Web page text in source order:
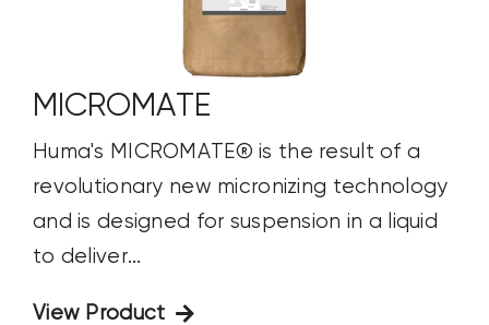
MICROMATE
Huma's MICROMATE® is the result of a
revolutionary new micronizing technology
and is designed for suspension in a liquid
to deliver...
View Product